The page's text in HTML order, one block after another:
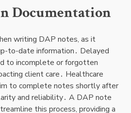
Documentation
writing DAP notes, as it
to-date information․ Delayed
to incomplete or forgotten
client care․ Healthcare
to complete notes shortly after
and reliability․ A DAP note
this process, providing a